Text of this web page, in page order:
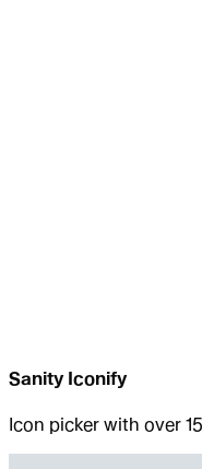
Sanity Iconify
Icon picker with over